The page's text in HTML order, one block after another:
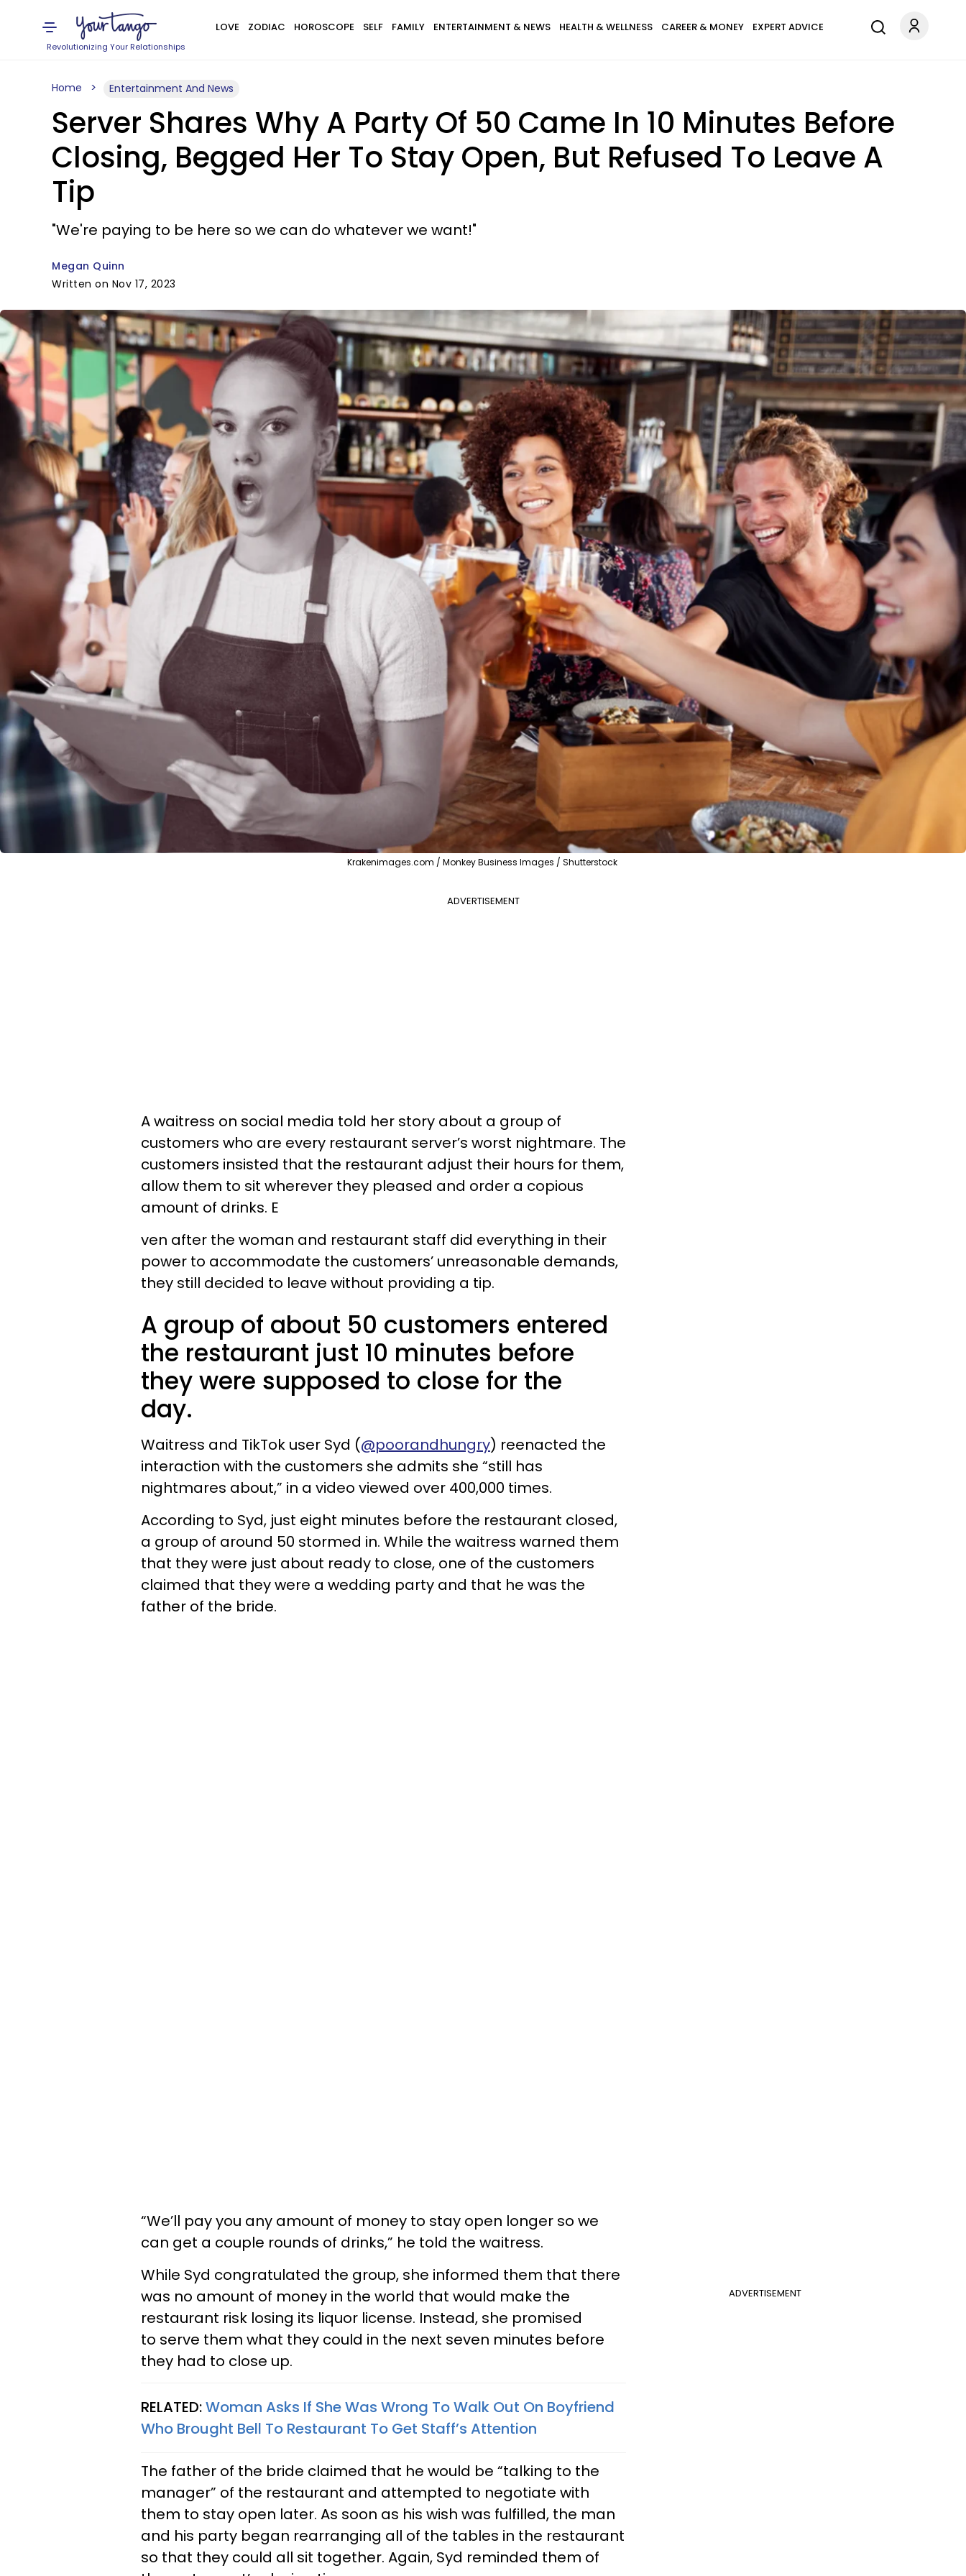
Revolutionizing Your Relationships
LOVE ZODIAC HOROSCOPE SELF FAMILY ENTERTAINMENT & NEWS HEALTH & WELLNESS CAREER & MONEY EXPERT ADVICE
Home Entertainment And News
Server Shares Why A Party Of 50 Came In 10 Minutes Before
Closing, Begged Her To Stay Open, But Refused To Leave A
Tip
"We're paying to be here so we can do whatever we want!"
Megan Quinn
Written on Nov 17, 2023
Krakenimages.com / Monkey Business Images / Shutterstock
ADVERTISEMENT
A waitress on social media told her story about a group of
customers who are every restaurant server’s worst nightmare. The
customers insisted that the restaurant adjust their hours for them,
allow them to sit wherever they pleased and order a copious
amount of drinks. E
ven after the woman and restaurant staff did everything in their
power to accommodate the customers’ unreasonable demands,
they still decided to leave without providing a tip.
A group of about 50 customers entered
the restaurant just 10 minutes before
they were supposed to close for the
day.
Waitress and TikTok user Syd (@poorandhungry) reenacted the
interaction with the customers she admits she “still has
nightmares about,” in a video viewed over 400,000 times.
According to Syd, just eight minutes before the restaurant closed,
a group of around 50 stormed in. While the waitress warned them
that they were just about ready to close, one of the customers
claimed that they were a wedding party and that he was the
father of the bride.
“We’ll pay you any amount of money to stay open longer so we
can get a couple rounds of drinks,” he told the waitress.
ADVERTISEMENT
While Syd congratulated the group, she informed them that there
was no amount of money in the world that would make the
restaurant risk losing its liquor license. Instead, she promised
to serve them what they could in the next seven minutes before
they had to close up.
RELATED:Woman Asks If She Was Wrong To Walk Out On Boyfriend
Who Brought Bell To Restaurant To Get Staff’s Attention
The father of the bride claimed that he would be “talking to the
manager” of the restaurant and attempted to negotiate with
them to stay open later. As soon as his wish was fulfilled, the man
and his party began rearranging all of the tables in the restaurant
so that they could all sit together. Again, Syd reminded them of